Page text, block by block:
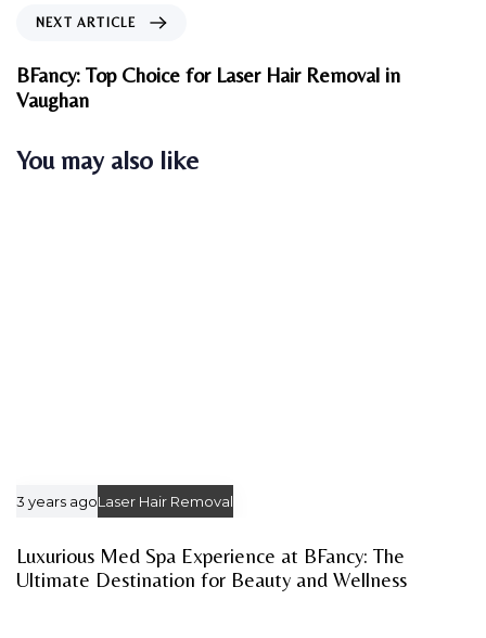
s
A
t
x
t
A
t
NEXT ARTICLE
BFancy: Top Choice for Laser Hair Removal in
Vaughan
You may also like
3 years agoLaser Hair Removal
Luxurious Med Spa Experience at BFancy: The
Ultimate Destination for Beauty and Wellness